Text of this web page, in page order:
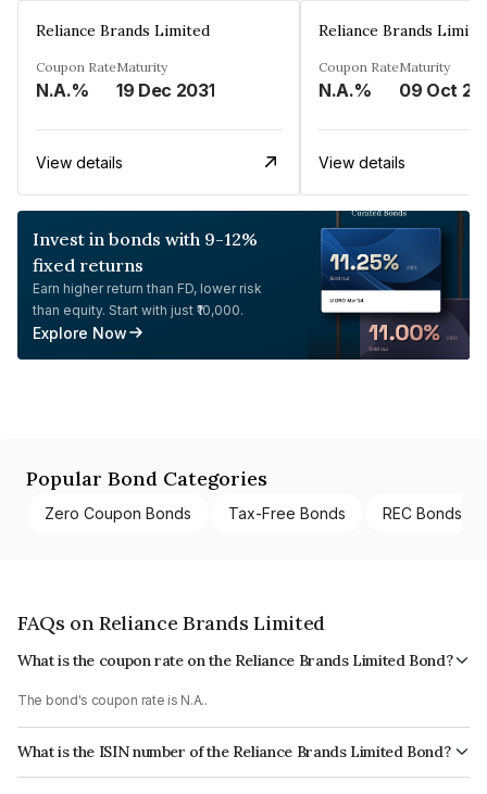
Reliance Brands Limited
Coupon Rate
N.A.%
Maturity
19 Dec 2031
View details
Reliance Brands
Coupon Rate
N.A.%
Maturity
09 Oct
View details
Invest in bonds with 9-12%
fixed returns
Earn higher return than FD, lower risk
than equity. Start with just ₹10,000.
Explore Now
Popular Bond Categories
Zero Coupon Bonds Tax-Free Bonds REC Bonds
FAQs on Reliance Brands Limited
What is the coupon rate on the Reliance Brands Limited Bond?
The bond's coupon rate is N.A..
What is the ISIN number of the Reliance Brands Limited Bond?
The ISIN number for Reliance Brands Limited is INE171O08041.